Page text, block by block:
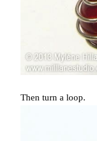
Then turn a loop.